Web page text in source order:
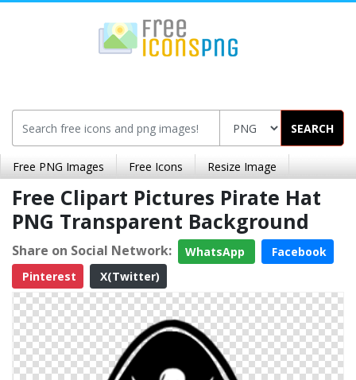
SEARCH
Free PNG Images Free Icons Resize Image
Free Clipart Pictures Pirate Hat
PNG Transparent Background
Share on Social Network: WhatsApp
Facebook
Pinterest
X(Twitter)